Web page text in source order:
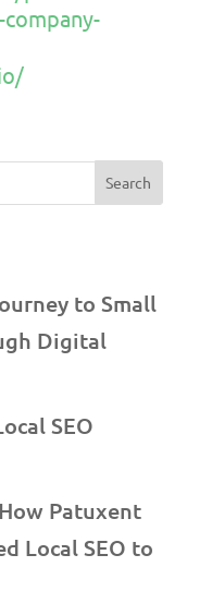
to Small
Digital
SEO
Patuxent
Local SEO to